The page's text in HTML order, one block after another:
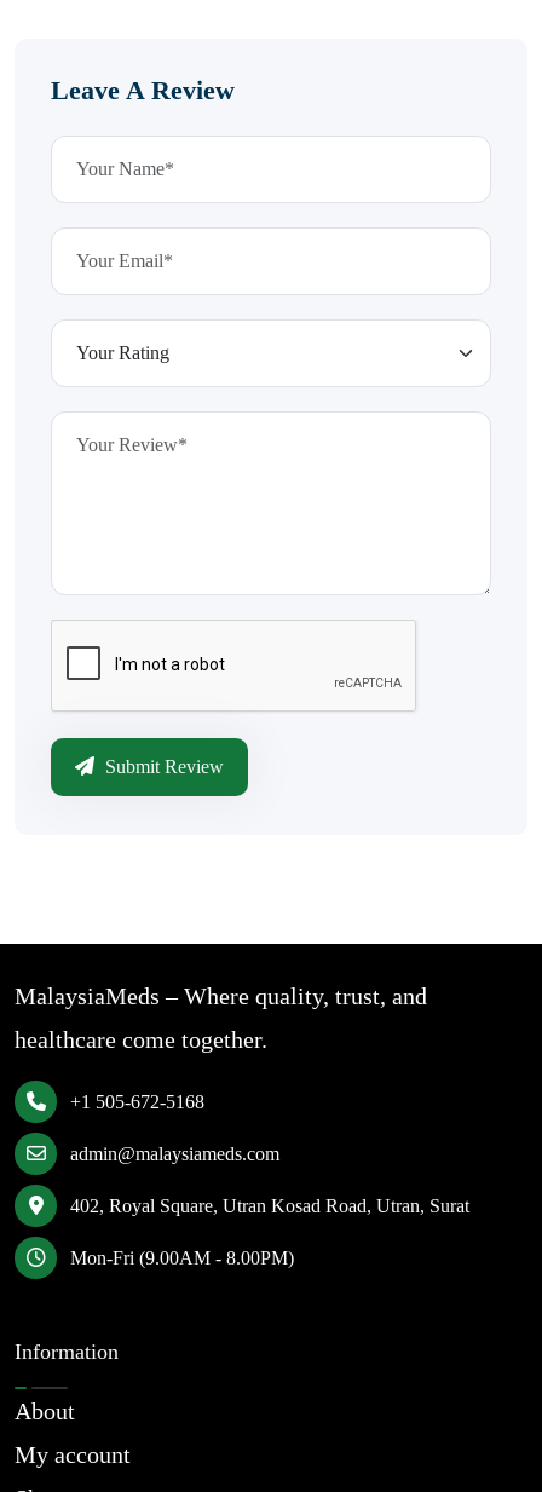
Leave A Review
Submit Review
MalaysiaMeds – Where quality, trust, and
healthcare come together.
+1 505-672-5168
admin@malaysiameds.com
402, Royal Square, Utran Kosad Road, Utran, Surat
Mon-Fri (9.00AM - 8.00PM)
Information
About
My account